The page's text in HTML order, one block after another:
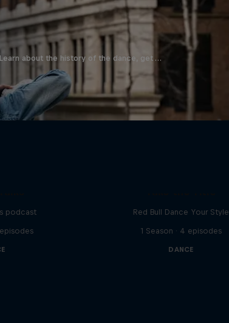
about the history of the dance, get …
podcast Red Bull Dance Your Style
1 Season · 4 episodes
DANCE